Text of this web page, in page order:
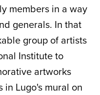
members in a way
generals. In that
group of artists
Institute to
artworks
Lugo's mural on